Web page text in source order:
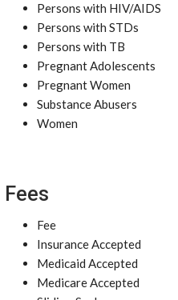
Persons with HIV/AIDS
Persons with STDs
Persons with TB
Pregnant Adolescents
Pregnant Women
Substance Abusers
Women
Fees
Fee
Insurance Accepted
Medicaid Accepted
Medicare Accepted